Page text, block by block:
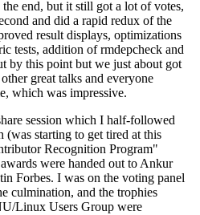
end, but it still got a lot of votes,
and did a rapid redux of the
result displays, optimizations
tests, addition of rmdepcheck and
by this point but we just about got
great talks and everyone
which was impressive.
session which I half-followed
(was starting to get tired at this
Recognition Program"
were handed out to Ankur
Forbes. I was on the voting panel
culmination, and the trophies
Linux Users Group were